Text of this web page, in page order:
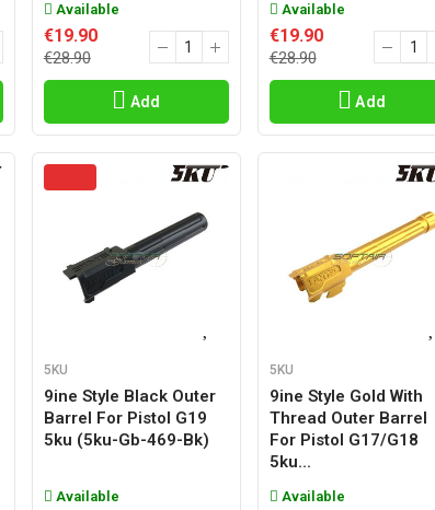
Available
€19.90
€28.90
Add
Available
€19.90
€28.90
Add
5KU
9ine Style Black Outer
Barrel For Pistol G19
5ku (5ku-Gb-469-Bk)
Available
5KU
9ine Style Gold With
Thread Outer Barrel
For Pistol G17/g18
5ku...
Available